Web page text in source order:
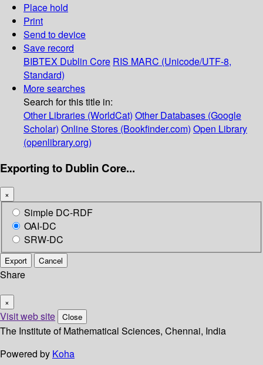
Place hold
Print
Send to device
Save record
BIBTEX Dublin Core RIS MARC (Unicode/UTF-8,
Standard)
More searches
Search for this title in:
Other Libraries (WorldCat) Other Databases (Google
Scholar) Online Stores (Bookfinder.com) Open Library
(openlibrary.org)
Exporting to Dublin Core...
×
Simple DC-RDF
OAI-DC
SRW-DC
Export Cancel
Share
×
Visit web site Close
The Institute of Mathematical Sciences, Chennai, India
Powered by Koha